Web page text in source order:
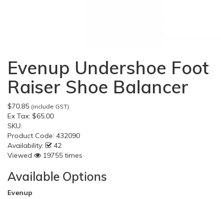
Evenup Undershoe Foot
Raiser Shoe Balancer
$70.85 (include GST)
Ex Tax: $65.00
SKU:
Product Code: 432090
Availability:
42
Viewed
19755 times
Available Options
Evenup